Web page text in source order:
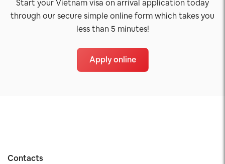
Start your Vietnam visa on arrival application today
through our secure simple online form which takes you
less than 5 minutes!
Apply online
Contacts